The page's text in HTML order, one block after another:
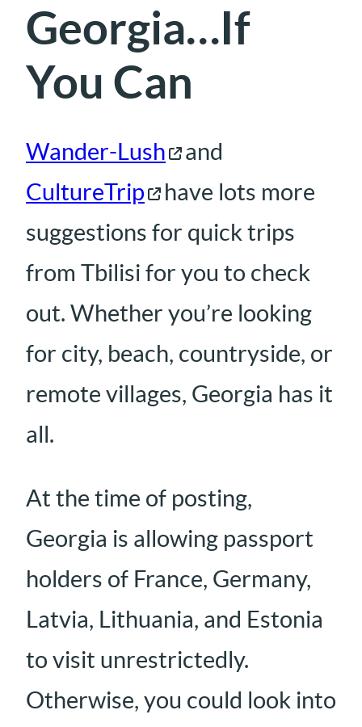
Georgia…If
You Can
Wander-Lush
and
CultureTrip
have lots more
suggestions for quick trips
from Tbilisi for you to check
out. Whether you’re looking
for city, beach, countryside, or
remote villages, Georgia has it
all.
At the time of posting,
Georgia is allowing passport
holders of France, Germany,
Latvia, Lithuania, and Estonia
to visit unrestrictedly.
Otherwise, you could look into